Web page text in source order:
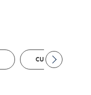
CUSTOM SHIRTS